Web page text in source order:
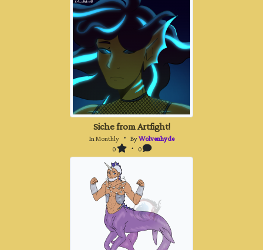
Siche from Artfight!
InMonthly・ ByWolvenhyde
0 ・ 0